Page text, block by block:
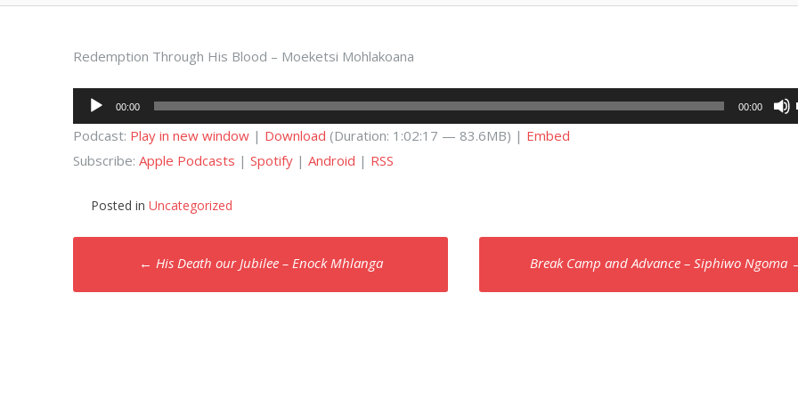
Redemption Through His Blood – Moeketsi Mohlakoana
Audio
Player
00:00 00:00
Podcast: Play in new window | Download (Duration: 1:02:17 — 83.6MB) | Embed
Subscribe: Apple Podcasts | Spotify | Android | RSS
Posted in Uncategorized
Post
navigation
← His Death our Jubilee – Enock Mhlanga Break Camp and Advance – Siphiwo Ngoma